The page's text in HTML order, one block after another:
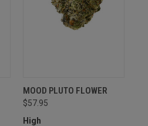
MOOD PLUTO FLOWER
$57.95
High